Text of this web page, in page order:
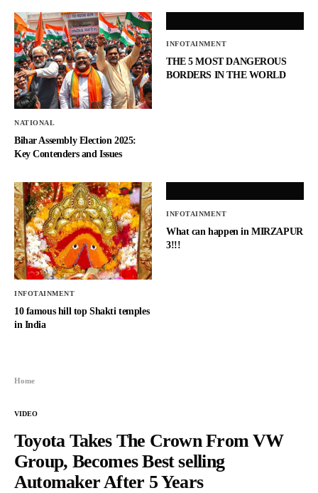
NATIONAL
Bihar Assembly Election 2025:
Key Contenders and Issues
INFOTAINMENT
THE 5 MOST DANGEROUS
BORDERS IN THE WORLD
INFOTAINMENT
10 famous hill top Shakti temples
in India
INFOTAINMENT
What can happen in MIRZAPUR
3!!!
Home
VIDEO
Toyota Takes The Crown From VW
Group, Becomes Best selling
Automaker After 5 Years